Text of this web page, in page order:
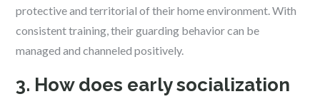
protective and territorial of their home environment. With
consistent training, their guarding behavior can be
managed and channeled positively.
3. How does early socialization